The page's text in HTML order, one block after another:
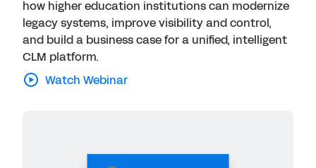
how higher education institutions can modernize
legacy systems, improve visibility and control,
and build a business case for a unified, intelligent
CLM platform.
Watch Webinar